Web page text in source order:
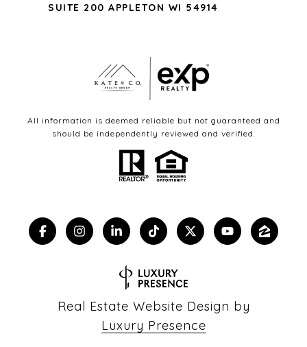
SUITE 200 APPLETON WI 54914
All information is deemed reliable but not guaranteed and
should be independently reviewed and verified.
Real Estate Website Design by
Luxury Presence